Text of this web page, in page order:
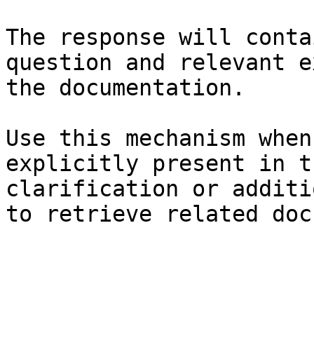
The response will
question and relevant
the documentation.
Use this mechanism
explicitly present in
clarification or